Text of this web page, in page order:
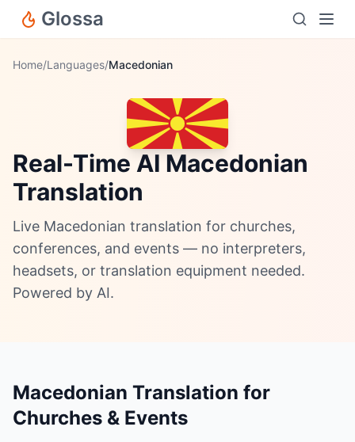
Glossa
Home/Languages/Macedonian
Real-Time AI Macedonian
Translation
Live Macedonian translation for churches,
conferences, and events — no interpreters,
headsets, or translation equipment needed.
Powered by AI.
Macedonian Translation for
Churches & Events